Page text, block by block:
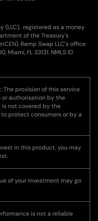
(LLC), registered as a money
of the Treasury's
Ramp Swap LLC's office
Miami, FL 33131. NMLS ID
The provision of this service
or authorisation by the
is not covered by the
protect consumers or by a
in this product, you may
of your investment may go
is not a reliable